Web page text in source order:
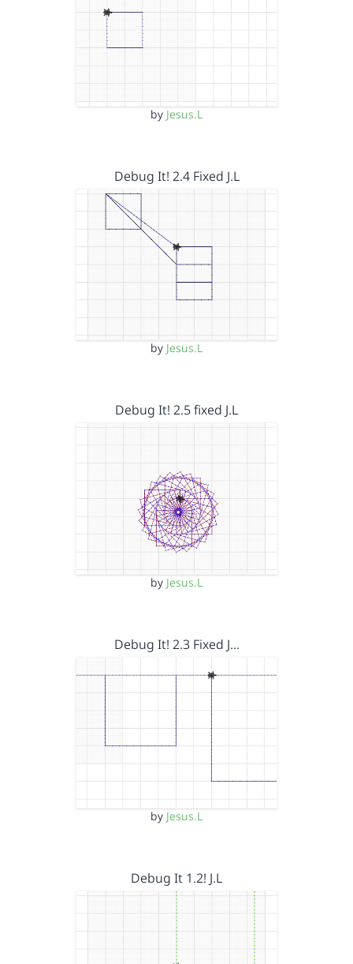
by Jesus.L
Debug It! 2.4 Fixed J.L
by Jesus.L
Debug It! 2.5 fixed J.L
by Jesus.L
Debug It! 2.3 Fixed J…
by Jesus.L
Debug It 1.2! J.L